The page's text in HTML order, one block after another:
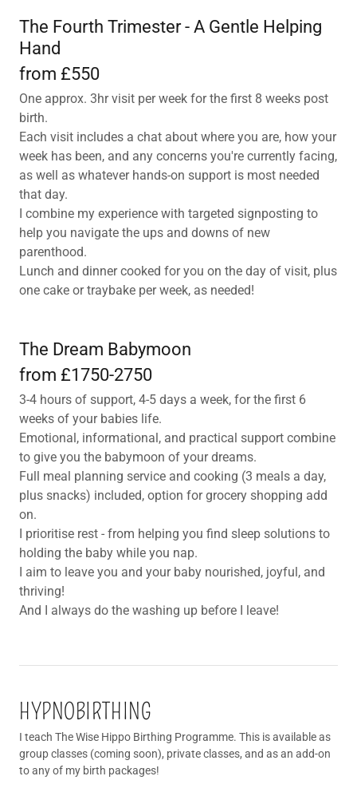
The Fourth Trimester - A Gentle Helping
Hand
from £550
One approx. 3hr visit per week for the first 8 weeks post
birth.
Each visit includes a chat about where you are, how your
week has been, and any concerns you're currently facing,
as well as whatever hands-on support is most needed
that day.
I combine my experience with targeted signposting to
help you navigate the ups and downs of new
parenthood.
Lunch and dinner cooked for you on the day of visit, plus
one cake or traybake per week, as needed!
The Dream Babymoon
from £1750-2750
3-4 hours of support, 4-5 days a week, for the first 6
weeks of your babies life.
Emotional, informational, and practical support combine
to give you the babymoon of your dreams.
Full meal planning service and cooking (3 meals a day,
plus snacks) included, option for grocery shopping add
on.
I prioritise rest - from helping you find sleep solutions to
holding the baby while you nap.
I aim to leave you and your baby nourished, joyful, and
thriving!
And I always do the washing up before I leave!
HYPNOBIRTHING
I teach The Wise Hippo Birthing Programme. This is available as
group classes (coming soon), private classes, and as an add-on
to any of my birth packages!